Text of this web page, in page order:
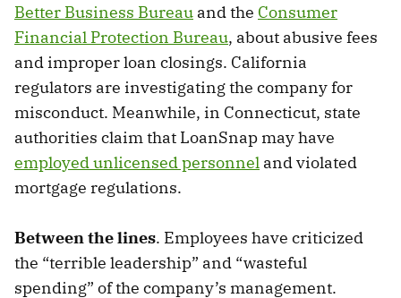
Better Business Bureau and the Consumer
Financial Protection Bureau, about abusive fees
and improper loan closings. California
regulators are investigating the company for
misconduct. Meanwhile, in Connecticut, state
authorities claim that LoanSnap may have
employed unlicensed personnel and violated
mortgage regulations.
Between the lines. Employees have criticized
the “terrible leadership” and “wasteful
spending” of the company’s management.